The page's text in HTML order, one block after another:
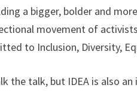
a bigger, bolder and
movement of
to Inclusion, Diversity,
the talk, but IDEA is also